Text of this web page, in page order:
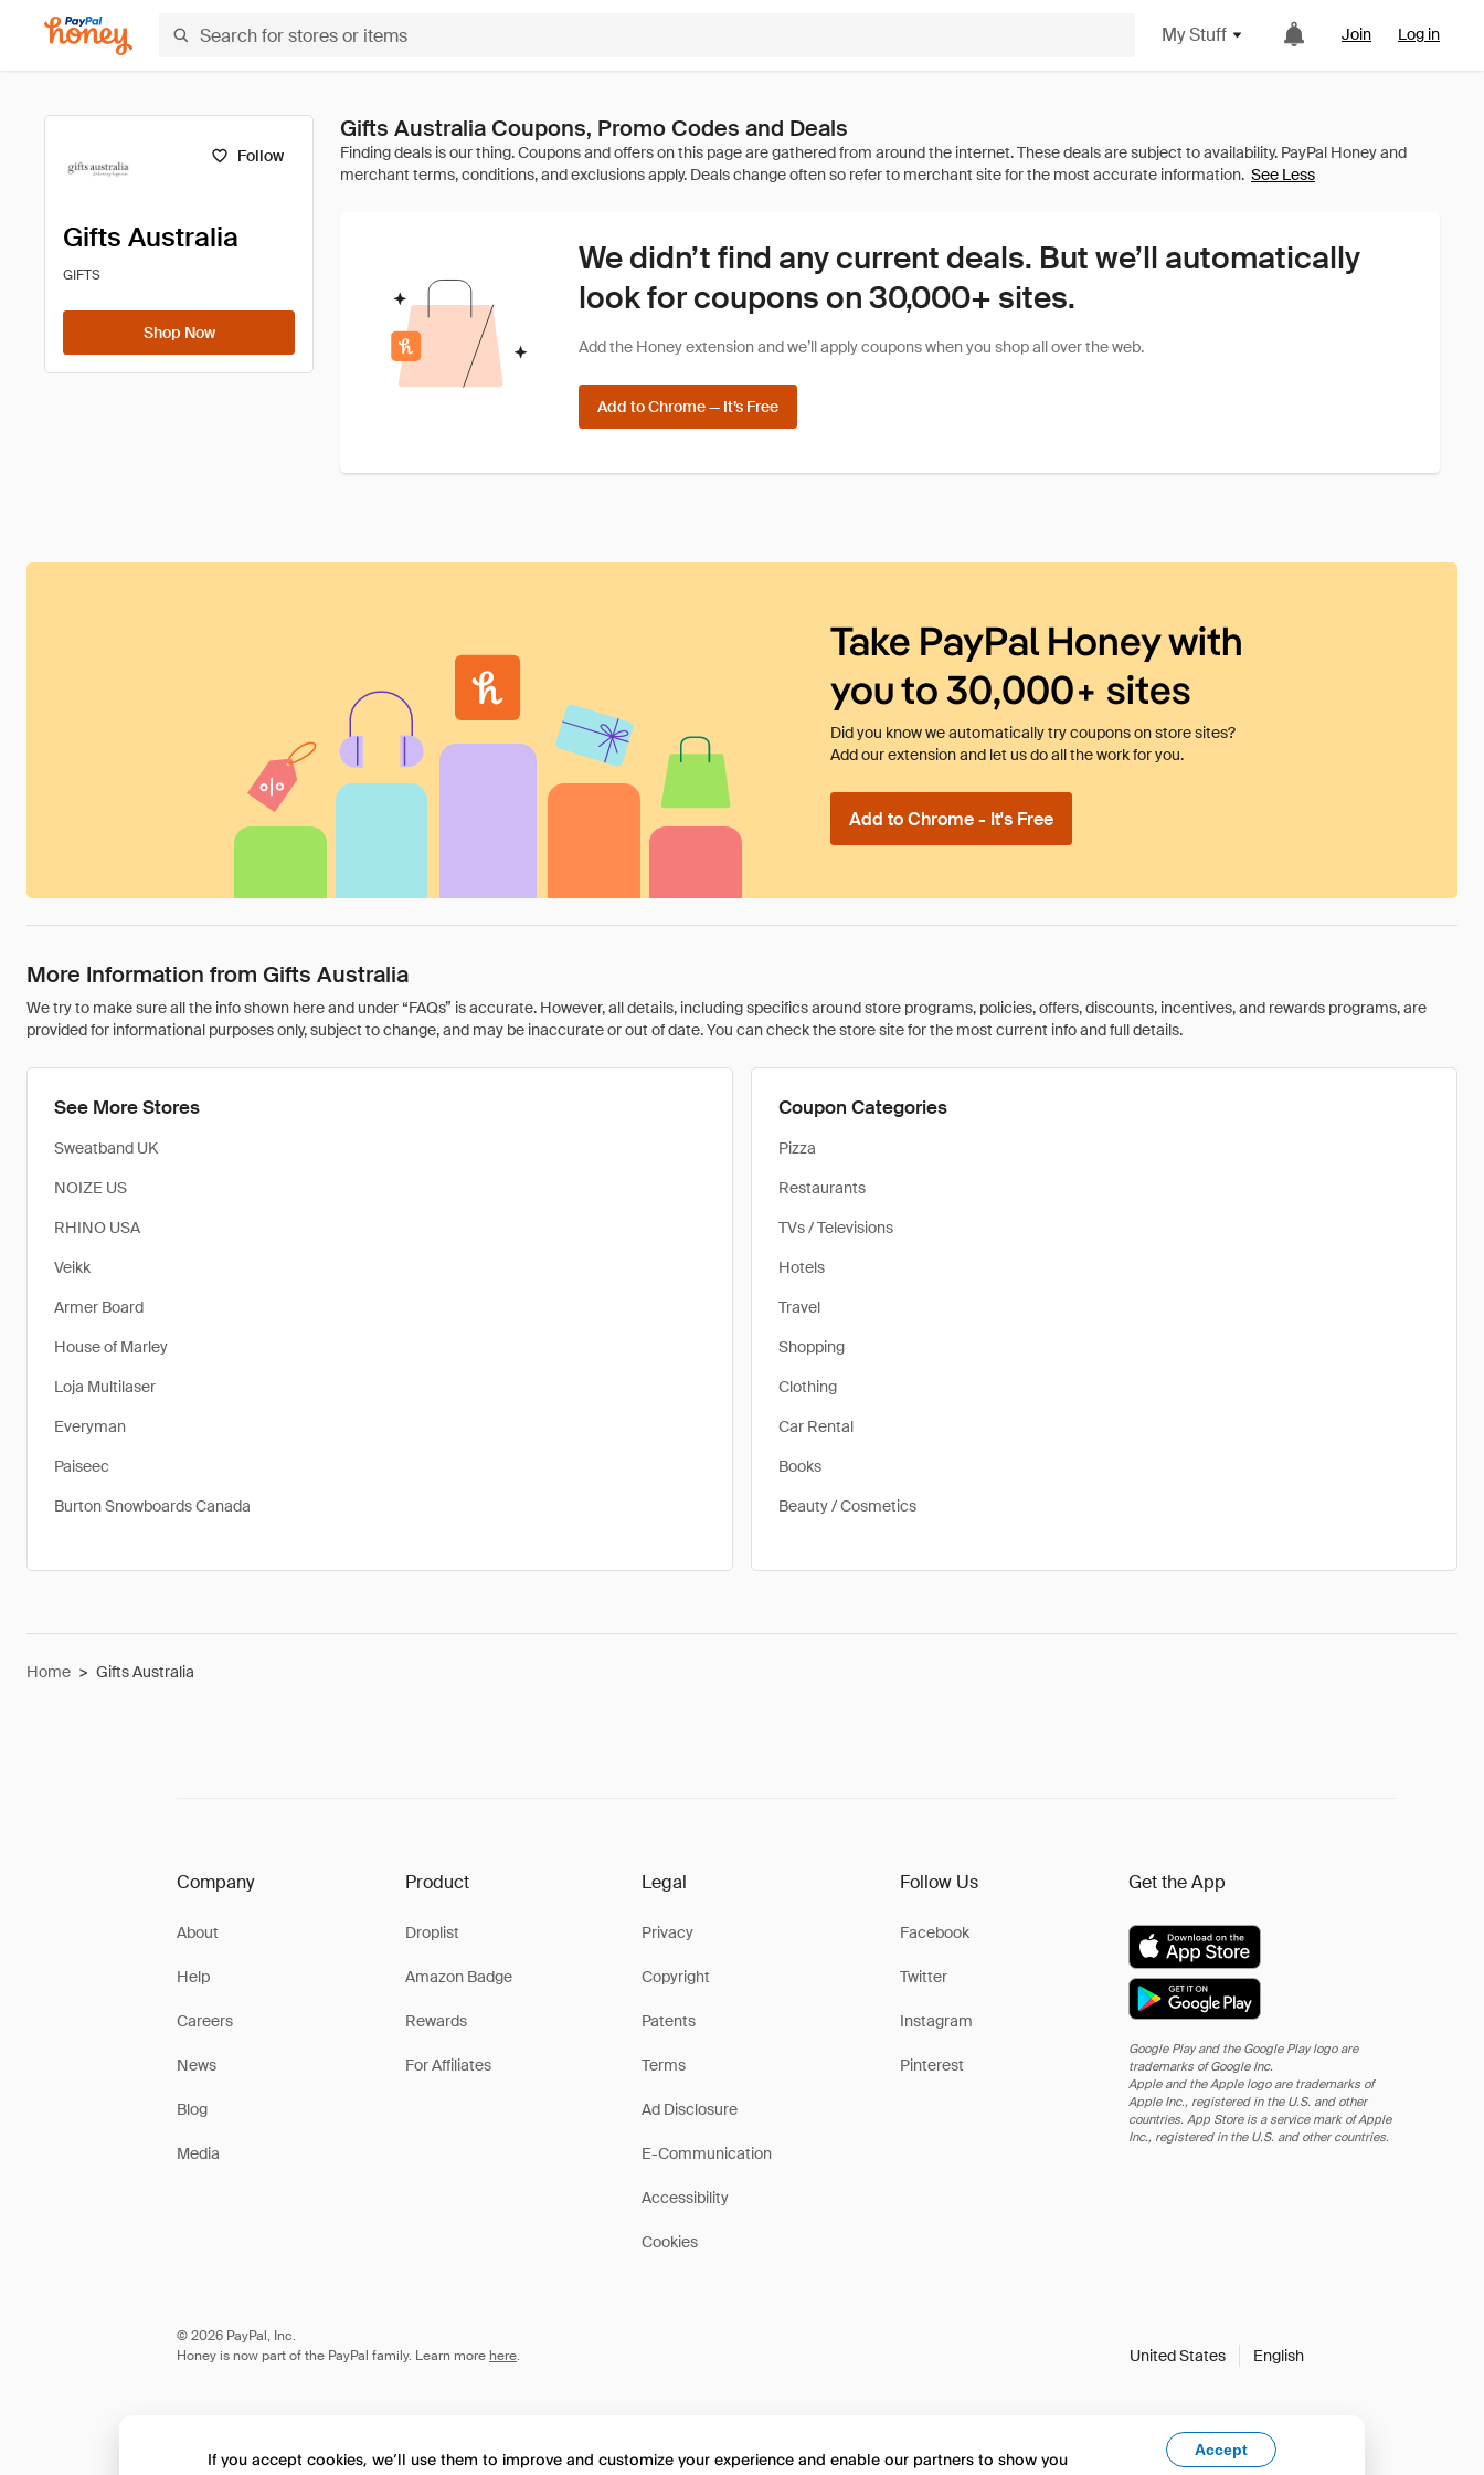
My Stuff Join Log in
Follow
Gifts Australia
GIFTS
Shop Now
Gifts Australia Coupons, Promo Codes and Deals
See Less
We didn’t find any current deals. But we’ll automatically
look for coupons on 30,000+ sites.
Add the Honey extension and we’ll apply coupons when you shop all over the web.
Add to Chrome — It’s Free
Take PayPal Honey with
you to 30,000+ sites
Did you know we automatically try coupons on store sites?
Add our extension and let us do all the work for you.
Add to Chrome - It's Free
More Information from Gifts Australia
We try to make sure all the info shown here and under “FAQs” is accurate. However, all details, including specifics around store programs, policies, offers, discounts, incentives, and rewards programs, are
provided for informational purposes only, subject to change, and may be inaccurate or out of date. You can check the store site for the most current info and full details.
See More Stores
Sweatband UK
NOIZE US
RHINO USA
Veikk
Armer Board
House of Marley
Loja Multilaser
Everyman
Paiseec
Burton Snowboards Canada
Coupon Categories
Pizza
Restaurants
TVs / Televisions
Hotels
Travel
Shopping
Clothing
Car Rental
Books
Beauty / Cosmetics
Home > Gifts Australia
Company
About
Help
Careers
News
Blog
Media
Product
Droplist
Amazon Badge
Rewards
For Affiliates
Legal
Privacy
Copyright
Patents
Terms
Ad Disclosure
E-Communication
Accessibility
Cookies
Follow Us
Facebook
Twitter
Instagram
Pinterest
Get the App
Google Play and the Google Play logo are
trademarks of Google Inc.
Apple and the Apple logo are trademarks of
Apple Inc., registered in the U.S. and other
countries. App Store is a service mark of Apple
Inc., registered in the U.S. and other countries.
© 2026 PayPal, Inc.
Honey is now part of the PayPal family. Learn more here. United States English
If you accept cookies, we’ll use them to improve and customize your experience and enable our partners to show you
Accept